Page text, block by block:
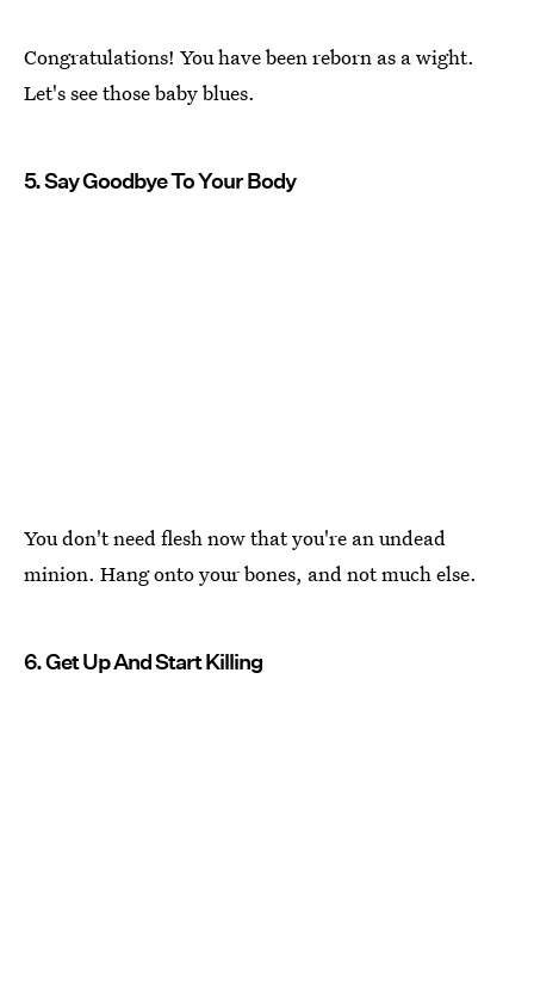
Congratulations! You have been reborn as a wight.
Let's see those baby blues.
5. Say Goodbye To Your Body
You don't need flesh now that you're an undead
minion. Hang onto your bones, and not much else.
6. Get Up And Start Killing